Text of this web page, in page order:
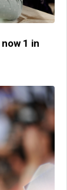
1 in